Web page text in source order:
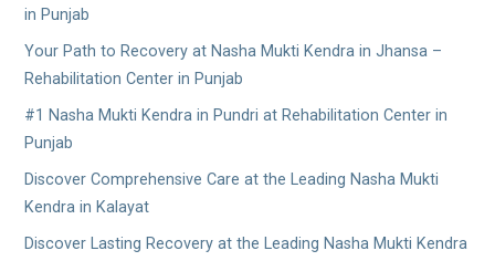
in Punjab
Your Path to Recovery at Nasha Mukti Kendra in Jhansa –
Rehabilitation Center in Punjab
#1 Nasha Mukti Kendra in Pundri at Rehabilitation Center in
Punjab
Discover Comprehensive Care at the Leading Nasha Mukti
Kendra in Kalayat
Discover Lasting Recovery at the Leading Nasha Mukti Kendra